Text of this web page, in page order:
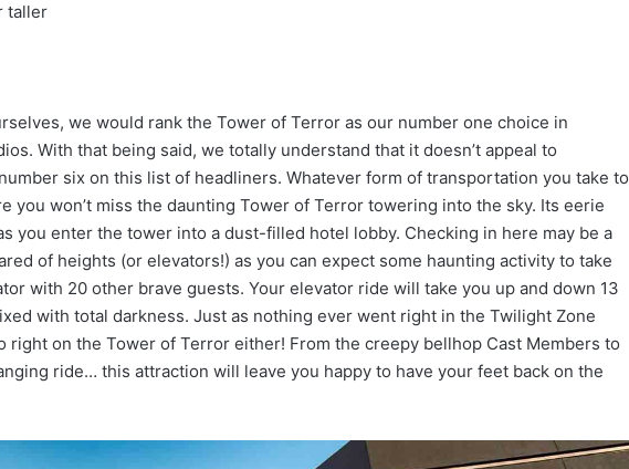
taller
we would rank the Tower of Terror as our number one choice in
With that being said, we totally understand that it doesn’t appeal to
six on this list of headliners. Whatever form of transportation you take to
you won’t miss the daunting Tower of Terror towering into the sky. Its eerie
you enter the tower into a dust-filled hotel lobby. Checking in here may be a
of heights (or elevators!) as you can expect some haunting activity to take
with 20 other brave guests. Your elevator ride will take you up and down 13
with total darkness. Just as nothing ever went right in the Twilight Zone
right on the Tower of Terror either! From the creepy bellhop Cast Members to
ride… this attraction will leave you happy to have your feet back on the